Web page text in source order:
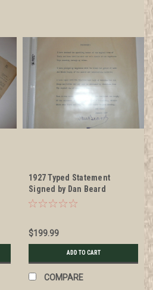
1927 Typed Statement
Signed by Dan Beard
$199.99
ADD TO CART
COMPARE